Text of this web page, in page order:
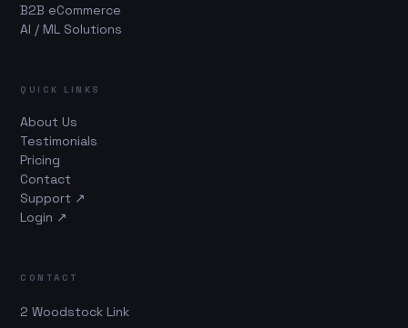
B2B eCommerce
AI / ML Solutions
QUICK LINKS
About Us
Testimonials
Pricing
Contact
Support ↗
Login ↗
CONTACT
2 Woodstock Link